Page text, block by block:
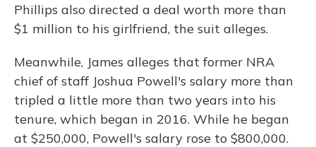
Phillips also directed a deal worth more than
$1 million to his girlfriend, the suit alleges.
Meanwhile, James alleges that former NRA
chief of staff Joshua Powell's salary more than
tripled a little more than two years into his
tenure, which began in 2016. While he began
at $250,000, Powell's salary rose to $800,000.